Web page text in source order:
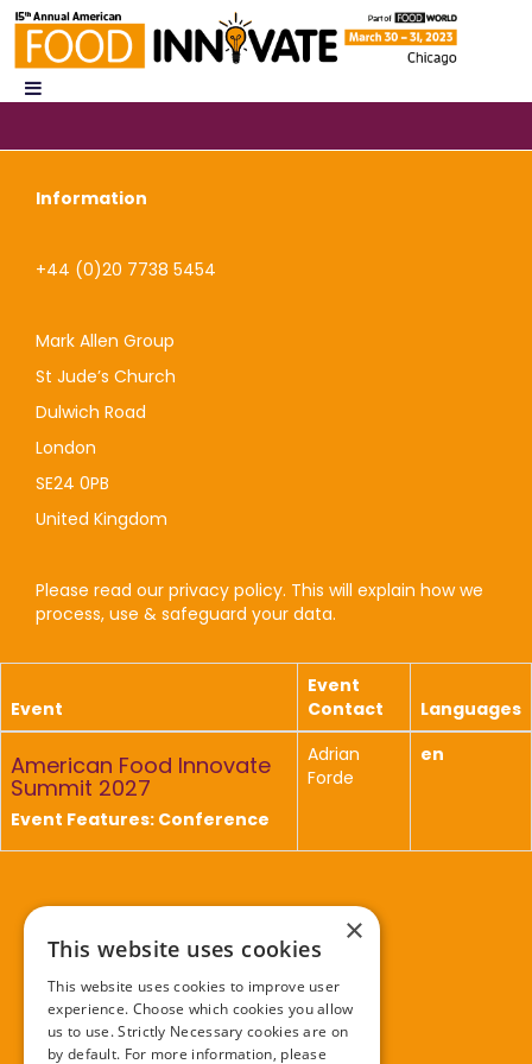
Information
+44 (0)20 7738 5454
Mark Allen Group
St Jude’s Church
Dulwich Road
London
SE24 0PB
United Kingdom
Please read our privacy policy. This will explain how we
process, use & safeguard your data.
Event
Event
Contact
Languages
American Food Innovate
Summit 2027
Event Features: Conference
Adrian
Forde
en
Privacy policy
Cookie policy
×
This website uses cookies
This website uses cookies to improve user
experience. Choose which cookies you allow
us to use. Strictly Necessary cookies are on
by default. For more information, please